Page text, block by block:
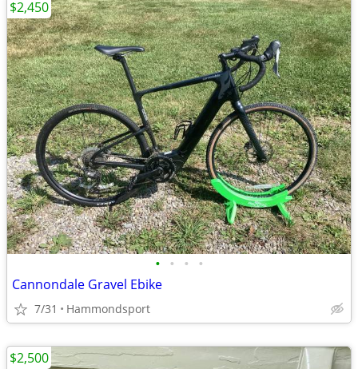
• • • •
Cannondale Gravel Ebike
7/31 Hammondsport
$2,450
$2,500